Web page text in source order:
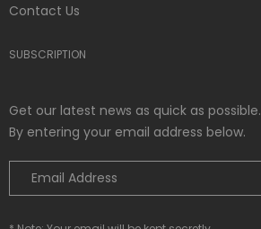
Contact Us
SUBSCRIPTION
Get our latest news as quick as possible.
By entering your email address below.